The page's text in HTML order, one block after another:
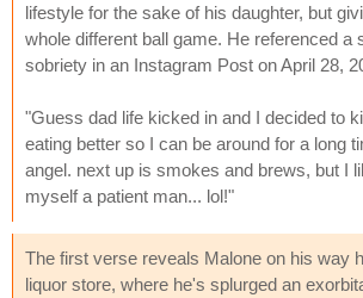
lifestyle for the sake of his daughter, but
whole different ball game. He referenced a
sobriety in an Instagram Post on April 28,
"Guess dad life kicked in and I decided to
eating better so I can be around for a long
angel. next up is smokes and brews, but I
myself a patient man... lol!"
The first verse reveals Malone on his way
liquor store, where he's splurged an